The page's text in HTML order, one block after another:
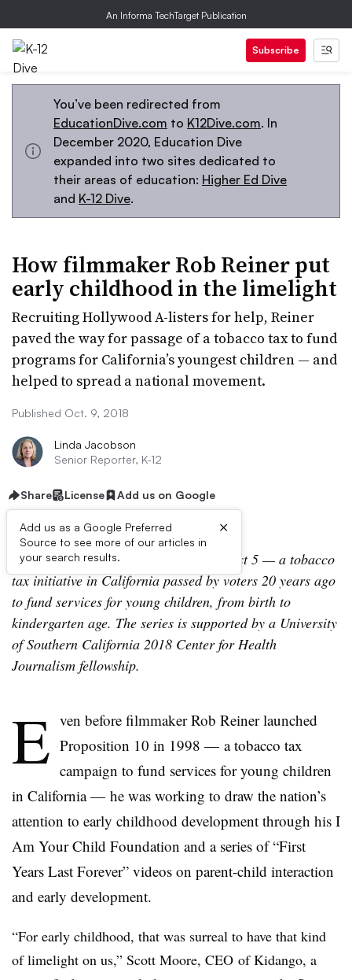
An Informa TechTarget Publication
Subscribe
You’ve been redirected from
EducationDive.com to K12Dive.com. In
December 2020, Education Dive
expanded into two sites dedicated to
their areas of education: Higher Ed Dive
and K-12 Dive.
How filmmaker Rob Reiner put
early childhood in the limelight
Recruiting Hollywood A-listers for help, Reiner
paved the way for passage of a tobacco tax to fund
programs for California’s youngest children — and
helped to spread a national movement.
Published Oct. 9, 2018
Linda Jacobson
Senior Reporter, K-12
Share License Add us on Google
Add us as a Google Preferred
Source to see more of our articles in
your search results.
×
This article is part of a
about First 5 — a tobacco
tax initiative in California passed by voters 20 years ago
to fund services for young children, from birth to
kindergarten age. The series is supported by a University
of Southern California 2018 Center for Health
Journalism fellowship.
E ven before filmmaker Rob Reiner launched
Proposition 10 in 1998 — a tobacco tax
campaign to fund services for young children
in California — he was working to draw the nation’s
attention to early childhood development through his I
Am Your Child Foundation and a series of “First
Years Last Forever” videos on parent-child interaction
and early development.
“For early childhood, that was surreal to have that kind
of limelight on us,” Scott Moore, CEO of Kidango, a